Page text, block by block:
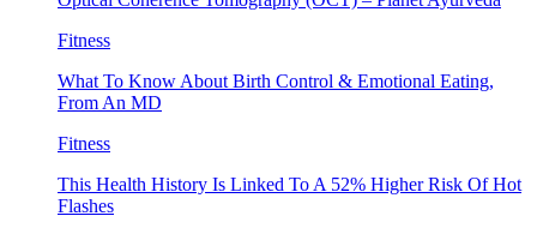
Fitness
What To Know About Birth Control & Emotional Eating,
From An MD
Fitness
This Health History Is Linked To A 52% Higher Risk Of Hot
Flashes